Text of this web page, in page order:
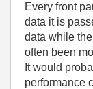
Every front
data it is
data while
often been
It would
performance